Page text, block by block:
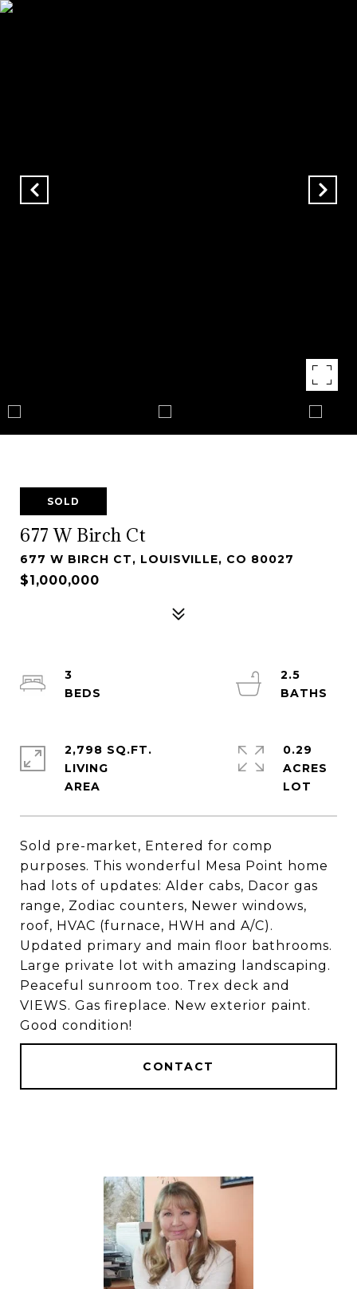
SOLD
677 W Birch Ct
677 W BIRCH CT, LOUISVILLE, CO 80027
$1,000,000
Sold pre-market, Entered for comp
purposes. This wonderful Mesa Point home
had lots of updates: Alder cabs, Dacor gas
range, Zodiac counters, Newer windows,
roof, HVAC (furnace, HWH and A/C).
Updated primary and main floor bathrooms.
Large private lot with amazing landscaping.
Peaceful sunroom too. Trex deck and
VIEWS. Gas fireplace. New exterior paint.
Good condition!
CONTACT
3
2.5
2,798 SQ.FT.
LIVING
0.29
ACRES